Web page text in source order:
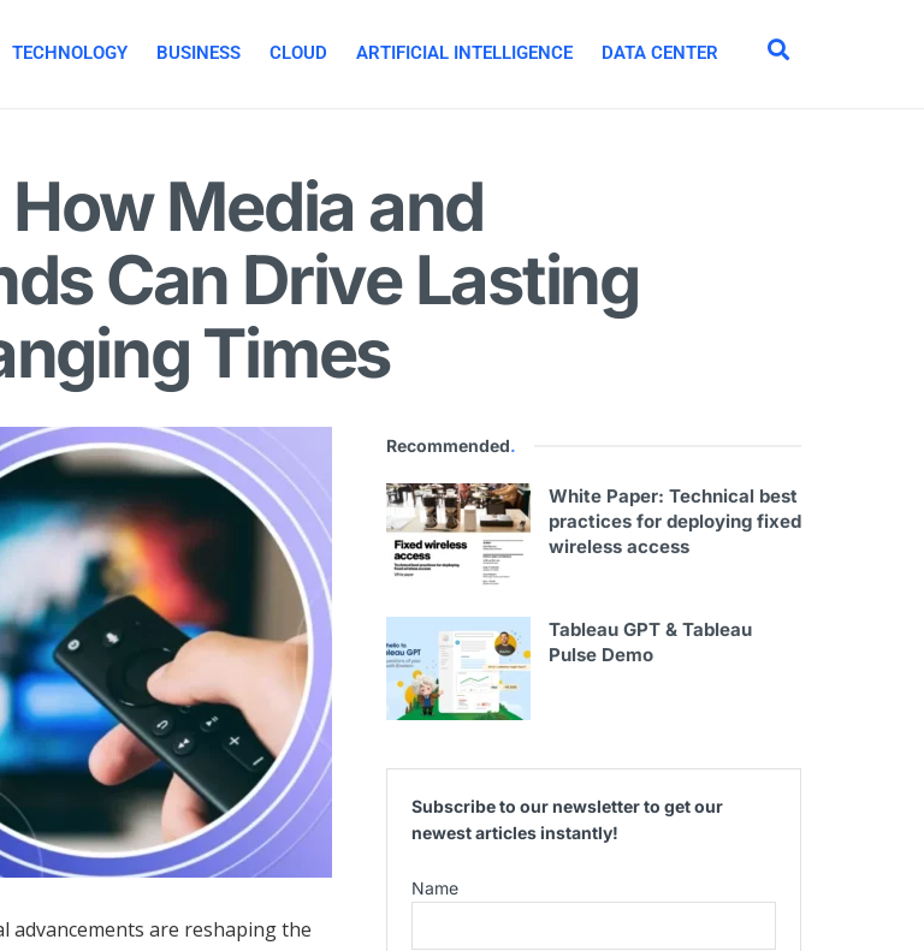
TECHNOLOGY BUSINESS CLOUD ARTIFICIAL INTELLIGENCE DATA CENTER
Media and
Can Drive Lasting
Times
advancements are reshaping the
Recommended.
White Paper: Technical best
practices for deploying fixed
wireless access
Tableau GPT & Tableau
Pulse Demo
Subscribe to our newsletter to get our
newest articles instantly!
Name